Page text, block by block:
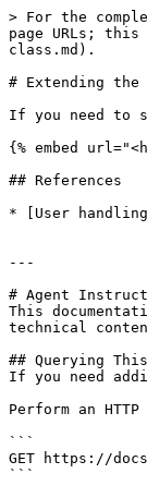
> For the
page URLs;
class.md).
# Extending
If you need to
{% embed
## References
* [User
---
# Agent
This
technical
## Querying
If you need
Perform an
```
GET https://
```